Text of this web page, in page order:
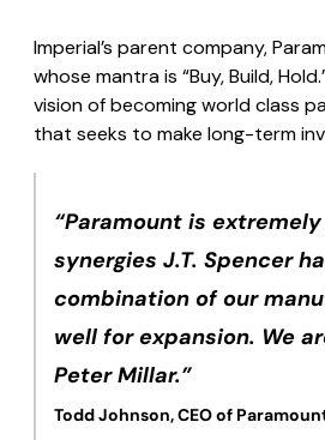
Imperial’s parent company,
whose mantra is “Buy, Build,
vision of becoming world class
that seeks to make long-term
“Paramount is
synergies J.T. Spencer
combination of our
well for expansion. We
Peter Millar.”
Todd Johnson, CEO of